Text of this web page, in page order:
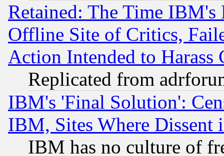
Retained: The Time
Offline Site of Critics,
Action Intended to Harass
Replicated from
IBM's 'Final Solution':
IBM, Sites Where Dissent
IBM has no culture of